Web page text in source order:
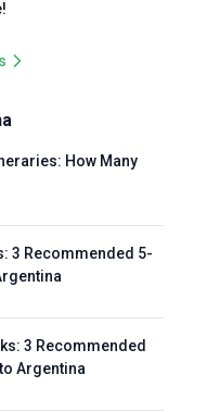
How Many
3 Recommended 5-
3 Recommended
Argentina